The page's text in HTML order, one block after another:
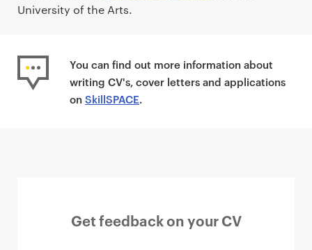
University of the Arts.
You can find out more information about
writing CV's, cover letters and applications
on SkillSPACE.
Get feedback on your CV